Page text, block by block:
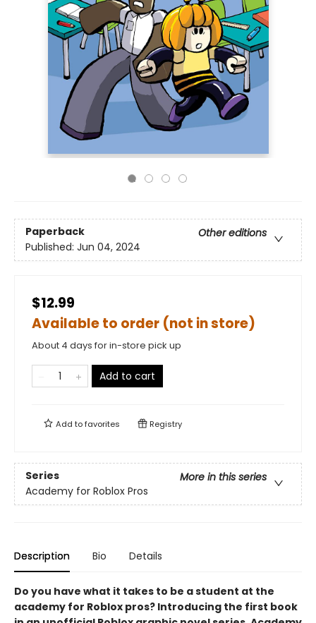
Paperback
Other editions
Published: Jun 04, 2024
$12.99
Available to order (not in store)
About 4 days for in-store pick up
Add to cart
Add tofavorites Registry
Series
More in this series
Academy for Roblox Pros
Description Bio Details
Do you have what it takes to be a student at the
academy for Roblox pros? Introducing the first book